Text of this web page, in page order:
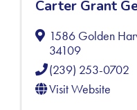
Carter Grant
1586 Golden
34109
(239) 253-0702
Visit Website